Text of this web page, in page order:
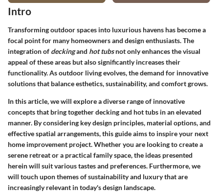
Intro
Transforming outdoor spaces into luxurious havens has become a
focal point for many homeowners and design enthusiasts. The
integration of deckingand hot tubsnot only enhances the visual
appeal of these areas but also significantly increases their
functionality. As outdoor living evolves, the demand for innovative
solutions that balance esthetics, sustainability, and comfort grows.
In this article, we will explore a diverse range of innovative
concepts that bring together decking and hot tubs in an elevated
manner. By considering key design principles, material options, and
effective spatial arrangements, this guide aims to inspire your next
home improvement project. Whether you are looking to create a
serene retreat or a practical family space, the ideas presented
herein will suit various tastes and preferences. Furthermore, we
will touch upon themes of sustainability and luxury that are
increasingly relevant in today's design landscape.